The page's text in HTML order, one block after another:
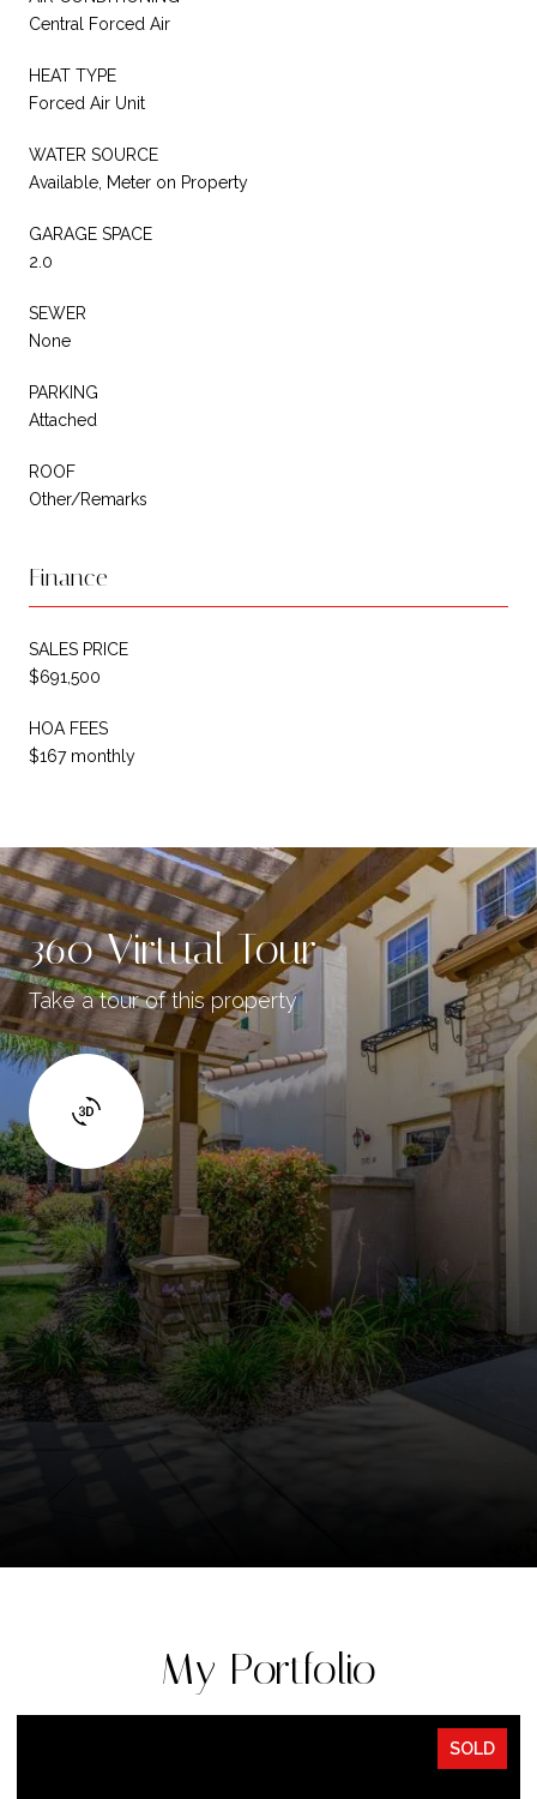
Central Forced Air
HEAT TYPE
Forced Air Unit
WATER SOURCE
Available, Meter on Property
GARAGE SPACE
2.0
SEWER
None
PARKING
Attached
ROOF
Other/Remarks
Finance
SALES PRICE
$691,500
HOA FEES
$167 monthly
360 Virtual Tour
Take a tour of this property
My Portfolio